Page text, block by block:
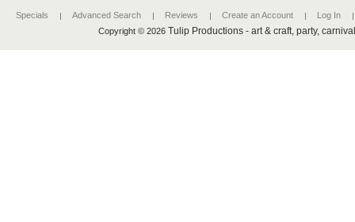
Specials Advanced Search Reviews Create an Account
Log In
Copyright © 2026Tulip Productions - art & craft, party,